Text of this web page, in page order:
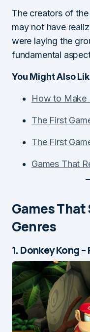
The creators of
may not have
were laying the
fundamental
You Might Also
How to Make
The First
The First
Games That
Games
Genres
1. Donkey Kong